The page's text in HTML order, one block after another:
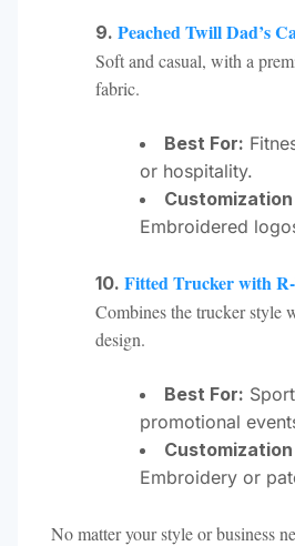
9. Peached Twill Dad’s
Soft and casual, with a
fabric.
Best For:
or hospitality.
Embroidered
10. Fitted Trucker with
Combines the trucker style
design.
Best For:
promotional
Embroidery or
No matter your style or business